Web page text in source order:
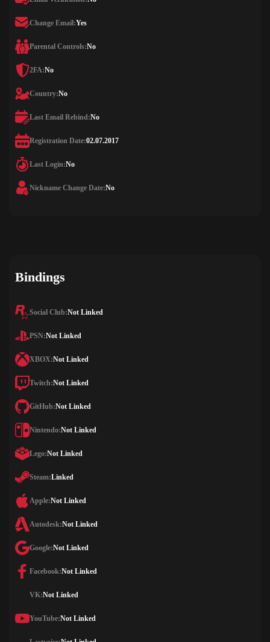
Change Email:Yes
Parental Controls:No
2FA:No
Country:No
Last Email Rebind:No
Registration Date:02.07.2017
Last Login:No
Nickname Change Date:No
Bindings
Social Club:Not Linked
PSN:Not Linked
XBOX:Not Linked
Twitch:Not Linked
GitHub:Not Linked
Nintendo:Not Linked
Lego:Not Linked
Steam:Linked
Apple:Not Linked
Autodesk:Not Linked
Google:Not Linked
Facebook:Not Linked
VK:Not Linked
YouTube:Not Linked